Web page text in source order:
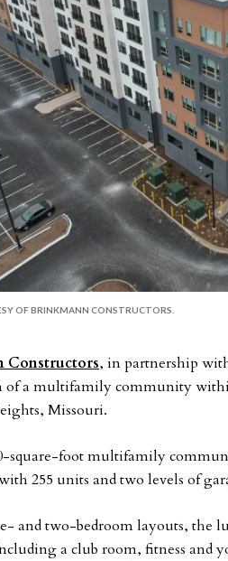
OF BRINKMANN CONSTRUCTORS.
Constructors, in partnership
of a multifamily community
Missouri.
square-foot multifamily
255 units and two levels of
and two-bedroom layouts, the
a club room, fitness and